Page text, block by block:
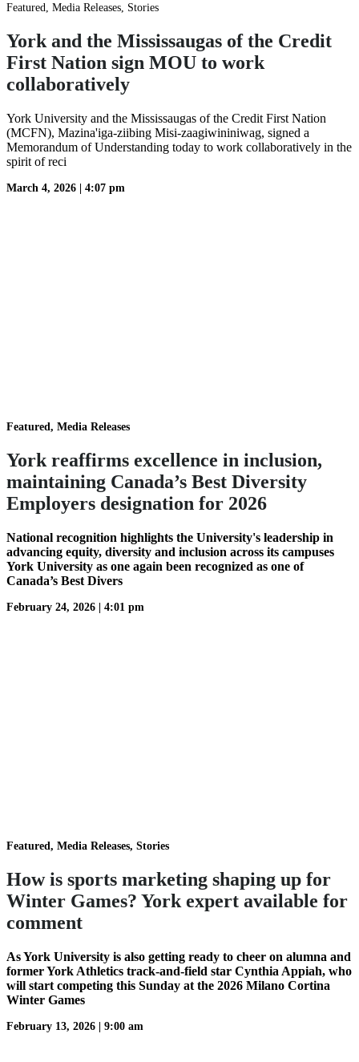
Featured, Media Releases, Stories
York and the Mississaugas of the Credit
First Nation sign MOU to work
collaboratively
York University and the Mississaugas of the Credit First Nation
(MCFN), Mazina'iga-ziibing Misi-zaagiwininiwag, signed a
Memorandum of Understanding today to work collaboratively in the
spirit of reci
March 4, 2026 4:07 pm
Featured, Media Releases
York reaffirms excellence in inclusion,
maintaining Canada’s Best Diversity
Employers designation for 2026
National recognition highlights the University's leadership in
advancing equity, diversity and inclusion across its campuses
York University as one again been recognized as one of
Canada’s Best Divers
February 24, 2026 4:01 pm
Featured, Media Releases, Stories
How is sports marketing shaping up for
Winter Games? York expert available for
comment
As York University is also getting ready to cheer on alumna and
former York Athletics track-and-field star Cynthia Appiah, who
will start competing this Sunday at the 2026 Milano Cortina
Winter Games
February 13, 2026 9:00 am